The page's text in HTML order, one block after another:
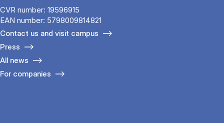
CVR number: 19596915
EAN number: 5798009814821
Contact us and visit campus
Press
All news
For companies